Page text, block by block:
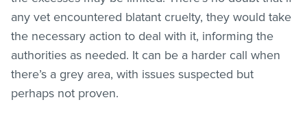
any vet encountered blatant cruelty, they would take
the necessary action to deal with it, informing the
authorities as needed. It can be a harder call when
there’s a grey area, with issues suspected but
perhaps not proven.